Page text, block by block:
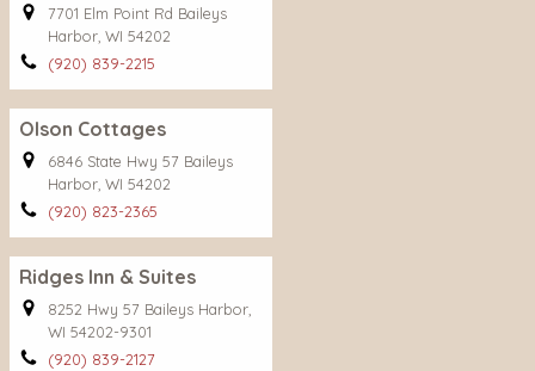
7701 Elm Point Rd Baileys
Harbor, WI 54202
(920) 839-2215
Olson Cottages
6846 State Hwy 57 Baileys
Harbor, WI 54202
(920) 823-2365
Ridges Inn & Suites
8252 Hwy 57 Baileys Harbor,
WI 54202-9301
(920) 839-2127